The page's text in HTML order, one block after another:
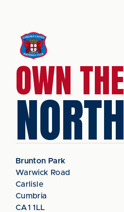
OWN THE
NORTH
Brunton Park
Warwick Road
Carlisle
Cumbria
CA1 1LL